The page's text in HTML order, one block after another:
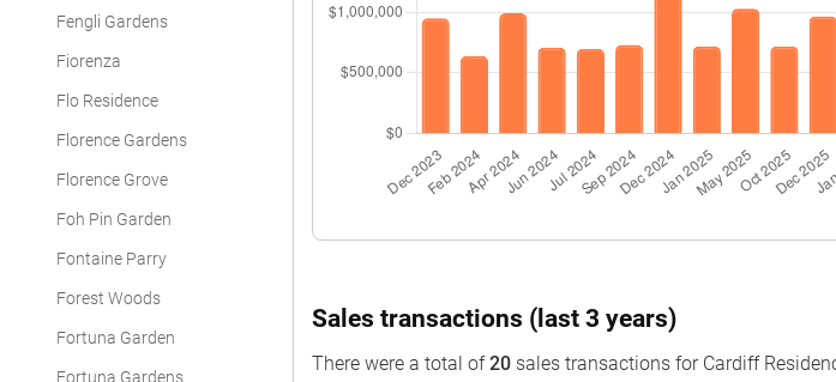
Fengli Gardens
Fiorenza
Flo Residence
Florence Gardens
Florence Grove
Foh Pin Garden
Fontaine Parry
Forest Woods
Fortuna Garden
Fortuna Gardens
Sales transactions (last 3 years)
There were a total of20 sales transactions for Cardiff